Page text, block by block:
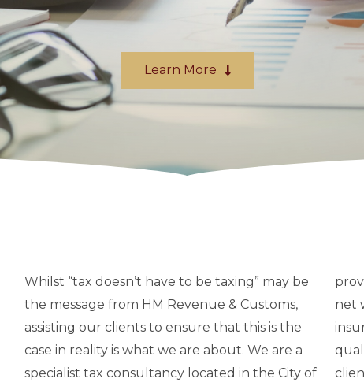
Learn More
Whilst “tax doesn’t have to be taxing” may be
the message from HM Revenue & Customs,
assisting our clients to ensure that this is the
case in reality is what we are about. We are a
specialist tax consultancy located in the City of
provide specialist tax and other advice to high
net worth individuals in the banking and
insurance sectors. We provide a personal, high
quality and cost effective service for private
clients, other professionals, partnerships,